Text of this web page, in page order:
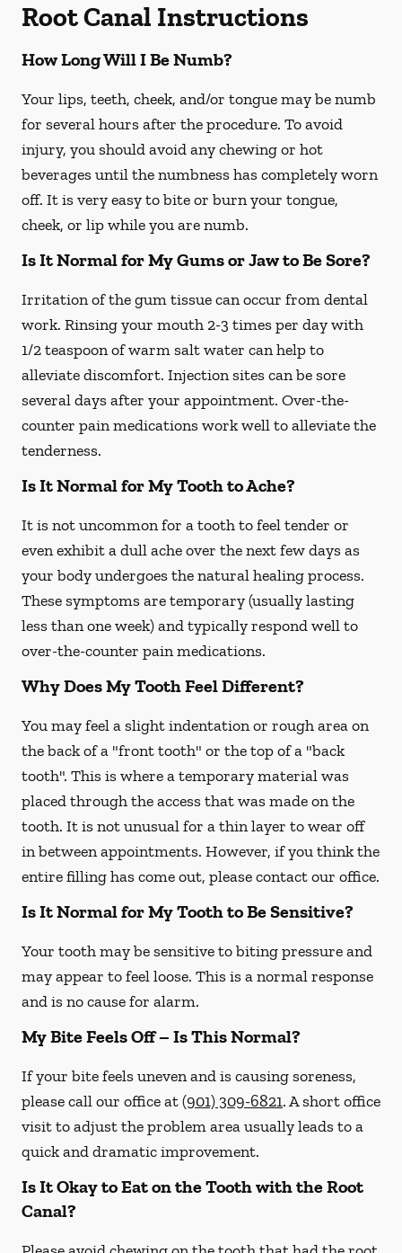
Root Canal Instructions
How Long Will I Be Numb?
Your lips, teeth, cheek, and/or tongue may be numb
for several hours after the procedure. To avoid
injury, you should avoid any chewing or hot
beverages until the numbness has completely worn
off. It is very easy to bite or burn your tongue,
cheek, or lip while you are numb.
Is It Normal for My Gums or Jaw to Be Sore?
Irritation of the gum tissue can occur from dental
work. Rinsing your mouth 2-3 times per day with
1/2 teaspoon of warm salt water can help to
alleviate discomfort. Injection sites can be sore
several days after your appointment. Over-the-
counter pain medications work well to alleviate the
tenderness.
Is It Normal for My Tooth to Ache?
It is not uncommon for a tooth to feel tender or
even exhibit a dull ache over the next few days as
your body undergoes the natural healing process.
These symptoms are temporary (usually lasting
less than one week) and typically respond well to
over-the-counter pain medications.
Why Does My Tooth Feel Different?
You may feel a slight indentation or rough area on
the back of a "front tooth" or the top of a "back
tooth". This is where a temporary material was
placed through the access that was made on the
tooth. It is not unusual for a thin layer to wear off
in between appointments. However, if you think the
entire filling has come out, please contact our office.
Is It Normal for My Tooth to Be Sensitive?
Your tooth may be sensitive to biting pressure and
may appear to feel loose. This is a normal response
and is no cause for alarm.
My Bite Feels Off – Is This Normal?
If your bite feels uneven and is causing soreness,
please call our office at(901) 309-6821. A short office
visit to adjust the problem area usually leads to a
quick and dramatic improvement.
Is It Okay to Eat on the Tooth with the Root
Canal?